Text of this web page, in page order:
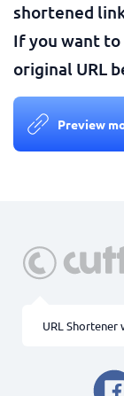
shortened
If you want to
original URL
Preview
URL Shortener